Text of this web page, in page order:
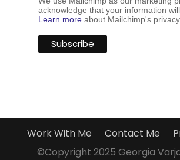
acknowledge that your information
Learn moreabout Mailchimp's
Work With Me Contact Me
©Copyright 2025 Georgia